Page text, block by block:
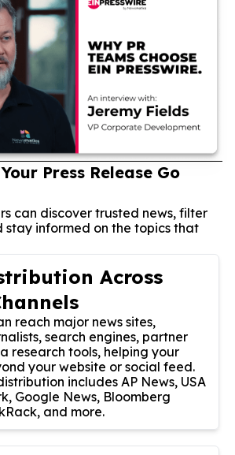
Press Release Go
can discover trusted news, filter
stay informed on the topics that
Across
reach major news sites,
search engines, partner
research tools, helping your
your website or social feed.
includes AP News, USA
Google News, Bloomberg
and more.